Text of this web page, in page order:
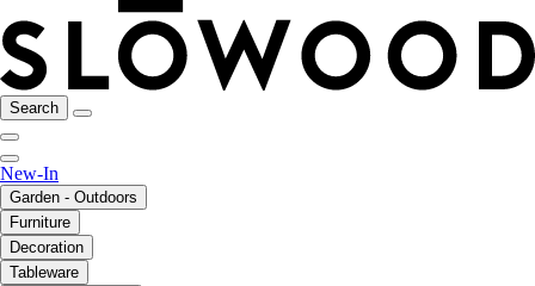
Search
New-In
Garden - Outdoors
Furniture
Decoration
Tableware